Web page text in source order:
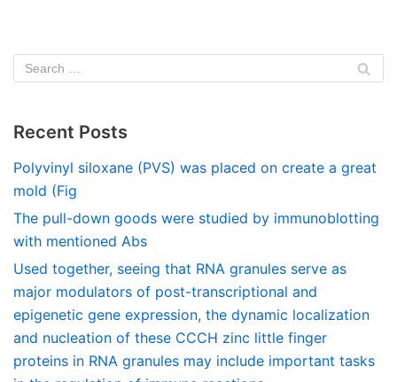
Recent Posts
Polyvinyl siloxane (PVS) was placed on create a great
mold (Fig
The pull-down goods were studied by immunoblotting
with mentioned Abs
Used together, seeing that RNA granules serve as
major modulators of post-transcriptional and
epigenetic gene expression, the dynamic localization
and nucleation of these CCCH zinc little finger
proteins in RNA granules may include important tasks